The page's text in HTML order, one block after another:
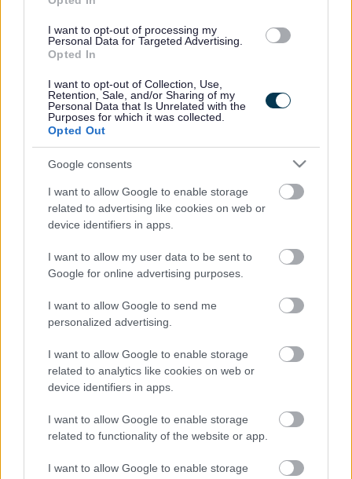
I want to opt-out of processing my
Personal Data for Targeted Advertising.
Opted In
I want to opt-out of Collection, Use,
Retention, Sale, and/or Sharing of my
Personal Data that Is Unrelated with the
Purposes for which it was collected.
Opted Out
Google consents
I want to allow Google to enable storage
related to advertising like cookies on web or
device identifiers in apps.
I want to allow my user data to be sent to
Google for online advertising purposes.
I want to allow Google to send me
personalized advertising.
I want to allow Google to enable storage
related to analytics like cookies on web or
device identifiers in apps.
I want to allow Google to enable storage
related to functionality of the website or app.
I want to allow Google to enable storage
POSITION TYPE Full Time
£59,170.15 - £64,655.50 per year
depende...
CLOSING DATE 16/08/2026
Favourite
Principal Trading Standards Officer
Apply
Graduate Trainee Environmental Health
Officer / Environmental Health Officer,
Portree - HGH20460
Broom Place, Portree
ORGANISATION Highland Council
Full Time
£32,596 - £56,329 per year